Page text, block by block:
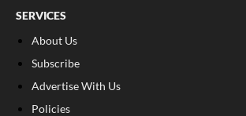
SERVICES
About Us
Subscribe
Advertise With Us
Policies